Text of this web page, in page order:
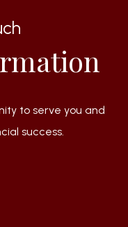
to serve you and
success.